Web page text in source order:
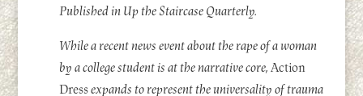
Published in Up the Staircase Quarterly.
While a recent news event about the rape of a woman
by a college student is at the narrative core, Action
Dressexpands to represent the universality of trauma